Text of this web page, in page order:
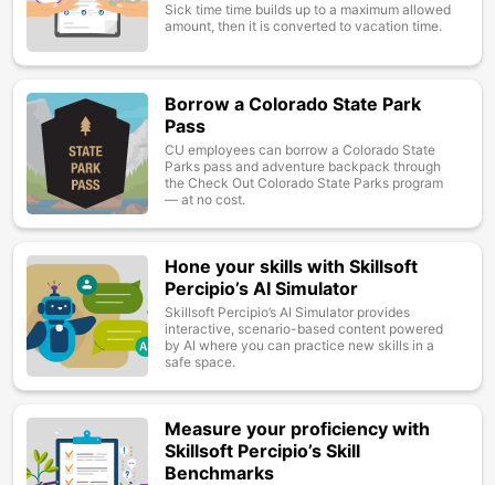
Sick time time builds up to a maximum allowed
amount, then it is converted to vacation time.
Image
Borrow a Colorado State Park
Pass
CU employees can borrow a Colorado State
Parks pass and adventure backpack through
the Check Out Colorado State Parks program
— at no cost.
Image
Hone your skills with Skillsoft
Percipio’s AI Simulator
Skillsoft Percipio’s AI Simulator provides
interactive, scenario-based content powered
by AI where you can practice new skills in a
safe space.
Image
Measure your proficiency with
Skillsoft Percipio’s Skill
Benchmarks